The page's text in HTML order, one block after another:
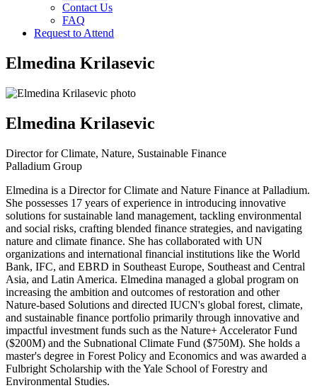
Contact Us
FAQ
Request to Attend
Elmedina Krilasevic
Elmedina Krilasevic
Director for Climate, Nature, Sustainable Finance
Palladium Group
Elmedina is a Director for Climate and Nature Finance at Palladium.
She possesses 17 years of experience in introducing innovative
solutions for sustainable land management, tackling environmental
and social risks, crafting blended finance strategies, and navigating
nature and climate finance. She has collaborated with UN
organizations and international financial institutions like the World
Bank, IFC, and EBRD in Southeast Europe, Southeast and Central
Asia, and Latin America. Elmedina managed a global program on
increasing the ambition and outcomes of restoration and other
Nature-based Solutions and directed IUCN's global forest, climate,
and sustainable finance portfolio primarily through innovative and
impactful investment funds such as the Nature+ Accelerator Fund
($200M) and the Subnational Climate Fund ($750M). She holds a
master's degree in Forest Policy and Economics and was awarded a
Fulbright Scholarship with the Yale School of Forestry and
Environmental Studies.